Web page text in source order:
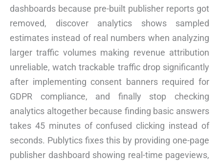
dashboards because pre-built publisher reports got
removed, discover analytics shows sampled
estimates instead of real numbers when analyzing
larger traffic volumes making revenue attribution
unreliable, watch trackable traffic drop significantly
after implementing consent banners required for
GDPR compliance, and finally stop checking
analytics altogether because finding basic answers
takes 45 minutes of confused clicking instead of
seconds. Publytics fixes this by providing one-page
publisher dashboard showing real-time pageviews,